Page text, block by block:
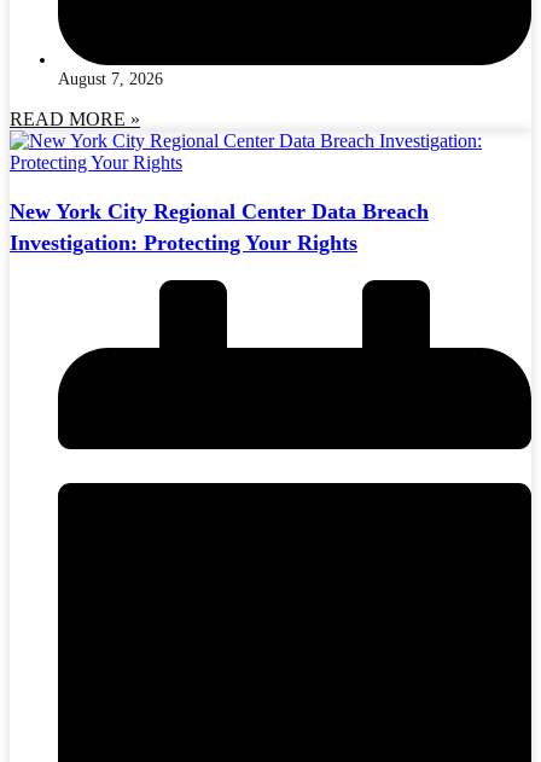
August 7, 2026
READ MORE »
New York City Regional Center Data Breach
Investigation: Protecting Your Rights